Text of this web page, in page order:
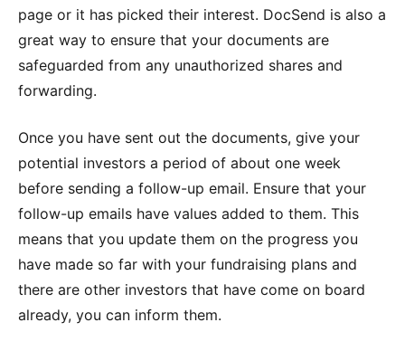
page or it has picked their interest. DocSend is also a
great way to ensure that your documents are
safeguarded from any unauthorized shares and
forwarding.
Once you have sent out the documents, give your
potential investors a period of about one week
before sending a follow-up email. Ensure that your
follow-up emails have values added to them. This
means that you update them on the progress you
have made so far with your fundraising plans and
there are other investors that have come on board
already, you can inform them.